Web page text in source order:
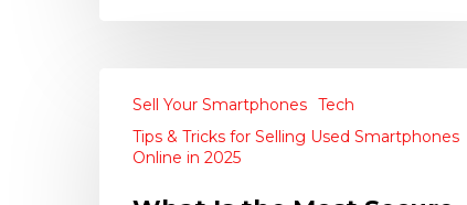
Sell Your Smartphones Tech
Tips & Tricks for Selling Used Smartphones
Online in 2025